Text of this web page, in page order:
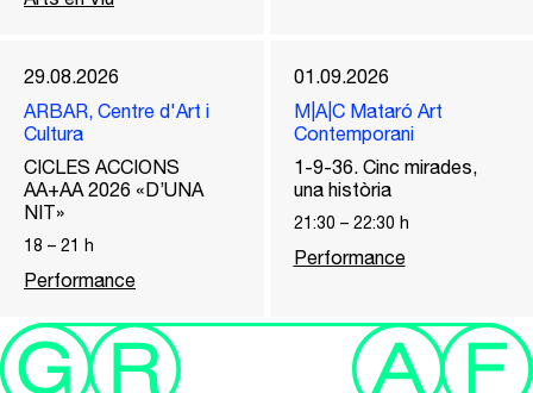
29.08.2026
ARBAR, Centre d'Art i
Cultura
CICLES ACCIONS
AA+AA 2026 «D’UNA
NIT»
18 – 21 h
Performance
01.09.2026
M|A|C Mataró Art
Contemporani
1-9-36. Cinc mirades,
una història
21:30 – 22:30 h
Performance